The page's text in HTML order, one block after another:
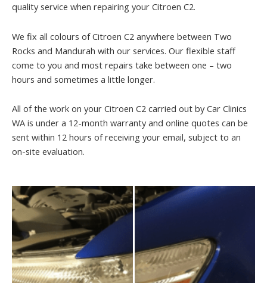
quality service when repairing your Citroen C2.
We fix all colours of Citroen C2 anywhere between Two
Rocks and Mandurah with our services. Our flexible staff
come to you and most repairs take between one – two
hours and sometimes a little longer.
All of the work on your Citroen C2 carried out by Car Clinics
WA is under a 12-month warranty and online quotes can be
sent within 12 hours of receiving your email, subject to an
on-site evaluation.